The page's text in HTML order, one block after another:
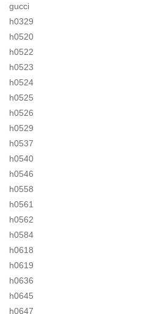
gucci
h0329
h0520
h0522
h0523
h0524
h0525
h0526
h0529
h0537
h0540
h0546
h0558
h0561
h0562
h0584
h0618
h0619
h0636
h0645
h0647